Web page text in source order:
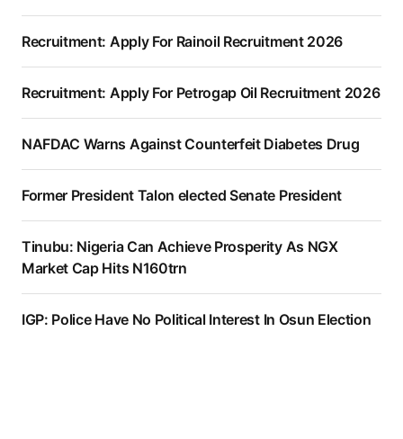
Recruitment: Apply For Rainoil Recruitment 2026
Recruitment: Apply For Petrogap Oil Recruitment 2026
NAFDAC Warns Against Counterfeit Diabetes Drug
Former President Talon elected Senate President
Tinubu: Nigeria Can Achieve Prosperity As NGX
Market Cap Hits N160trn
IGP: Police Have No Political Interest In Osun Election